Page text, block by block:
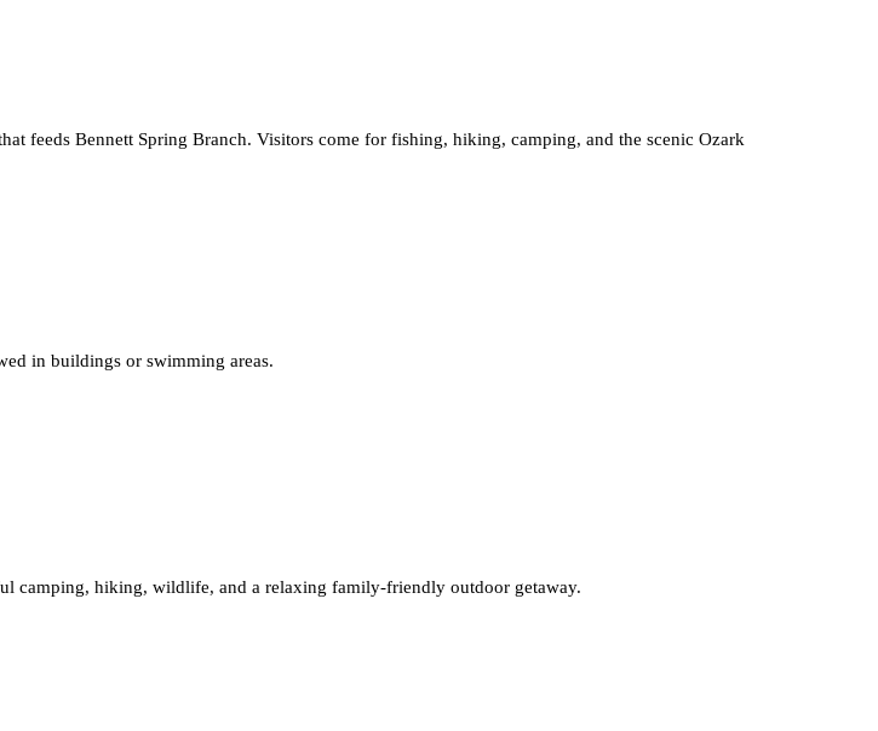
feeds Bennett Spring Branch. Visitors come for fishing, hiking, camping, and the scenic Ozark
in buildings or swimming areas.
camping, hiking, wildlife, and a relaxing family-friendly outdoor getaway.